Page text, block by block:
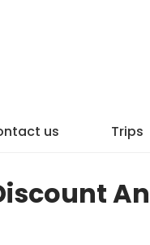
us Trips